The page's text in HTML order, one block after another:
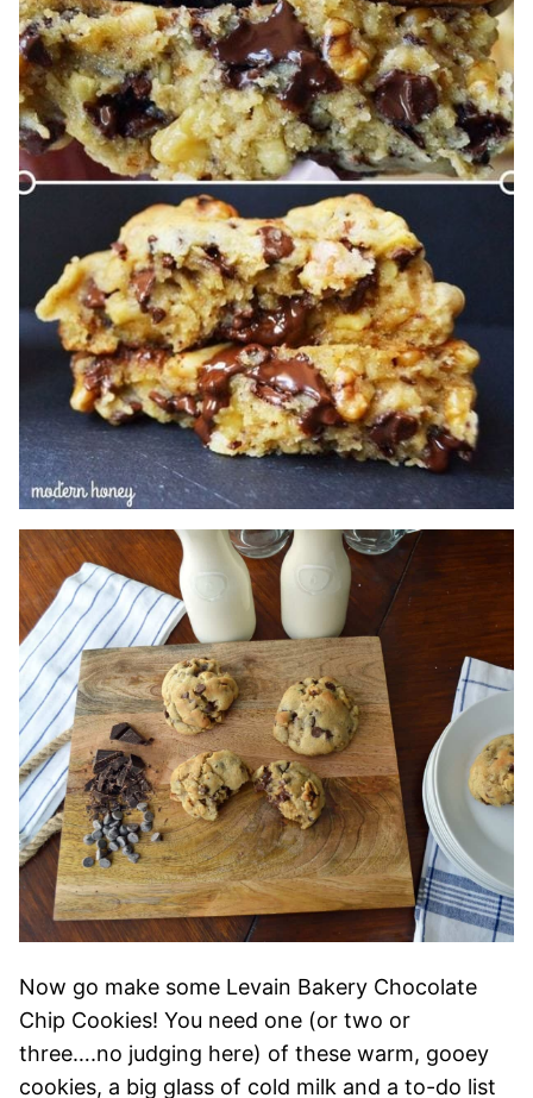
Now go make some Levain Bakery Chocolate
Chip Cookies! You need one (or two or
three….no judging here) of these warm, gooey
cookies, a big glass of cold milk and a to-do list